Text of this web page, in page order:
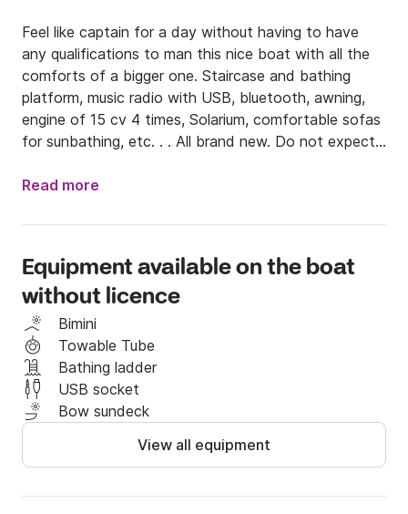
Feel like captain for a day without having to have
any qualifications to man this nice boat with all the
comforts of a bigger one. Staircase and bathing
platform, music radio with USB, bluetooth, awning,
engine of 15 cv 4 times, Solarium, comfortable sofas
for sunbathing, etc. . . All brand new. Do not expect
the middle of the sea.
1 hour 60 euros
2 Hours 100 euros
3 hours 120 euros
4 Hours 150 euros
Full day 220 euros (8 hours)
Read more
Equipment available on the boat
without licence
Bimini
Towable Tube
Bathing ladder
USB socket
Bow sundeck
View all equipment